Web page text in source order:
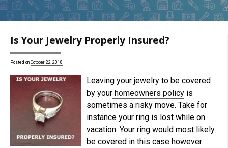
Is Your Jewelry Properly Insured?
Posted on October 22, 2018
Leaving your jewelry to be covered
by your homeowners policy is
sometimes a risky move. Take for
instance your ring is lost while on
vacation. Your ring would most likely
be covered in this case however